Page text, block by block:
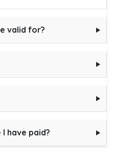
valid for?
I have paid?